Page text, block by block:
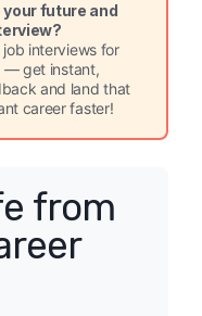
future and
interviews for
— get instant,
and land that
career faster!
from